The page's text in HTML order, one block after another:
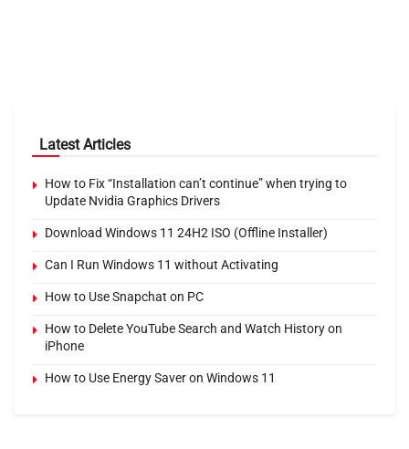
Latest Articles
How to Fix “Installation can’t continue” when trying to
Update Nvidia Graphics Drivers
Download Windows 11 24H2 ISO (Offline Installer)
Can I Run Windows 11 without Activating
How to Use Snapchat on PC
How to Delete YouTube Search and Watch History on
iPhone
How to Use Energy Saver on Windows 11